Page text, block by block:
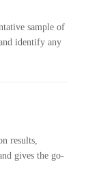
sample of
identify any
results,
gives the go-